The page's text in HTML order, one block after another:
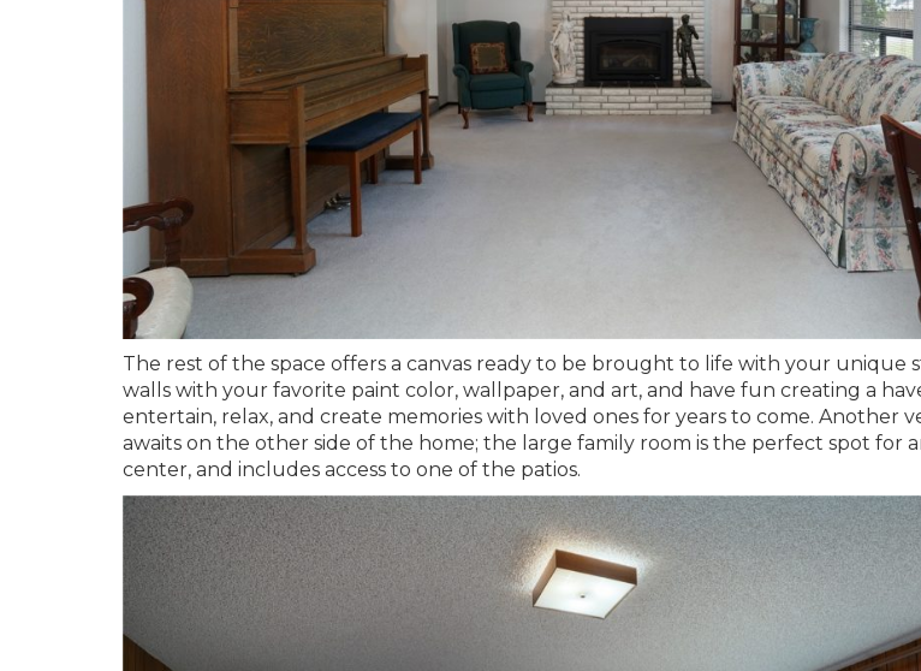
The rest of the space offers a canvas ready to be brought to life with your unique
walls with your favorite paint color, wallpaper, and art, and have fun creating a
entertain, relax, and create memories with loved ones for years to come. Another
awaits on the other side of the home; the large family room is the perfect spot for
center, and includes access to one of the patios.